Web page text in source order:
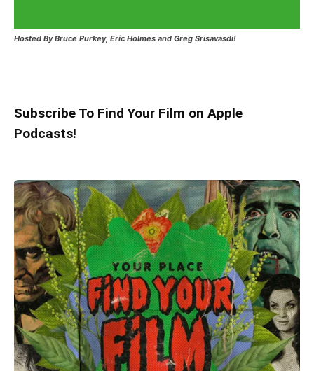
Hosted By Bruce Purkey, Eric Holmes and Greg Srisavasdi!
Subscribe To Find Your Film on Apple
Podcasts!